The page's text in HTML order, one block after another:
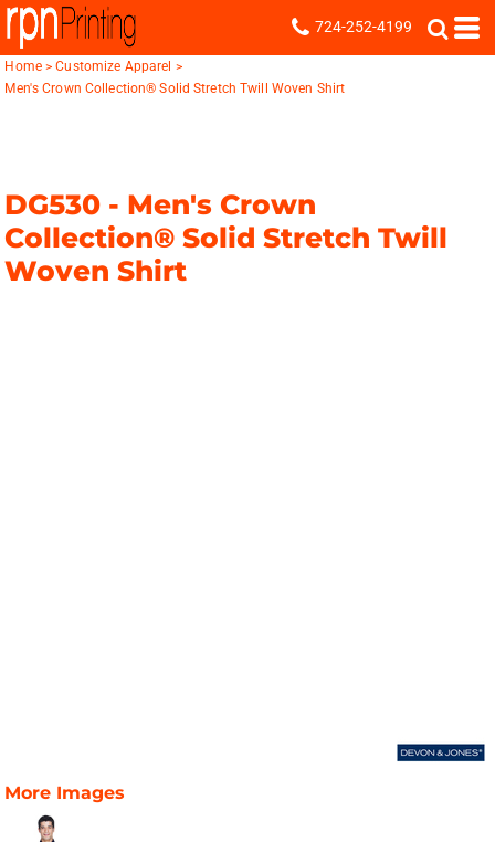
724-252-4199
Home > Customize Apparel >
Men's Crown Collection® Solid Stretch Twill Woven Shirt
DG530 - Men's Crown
Collection® Solid Stretch Twill
Woven Shirt
More Images